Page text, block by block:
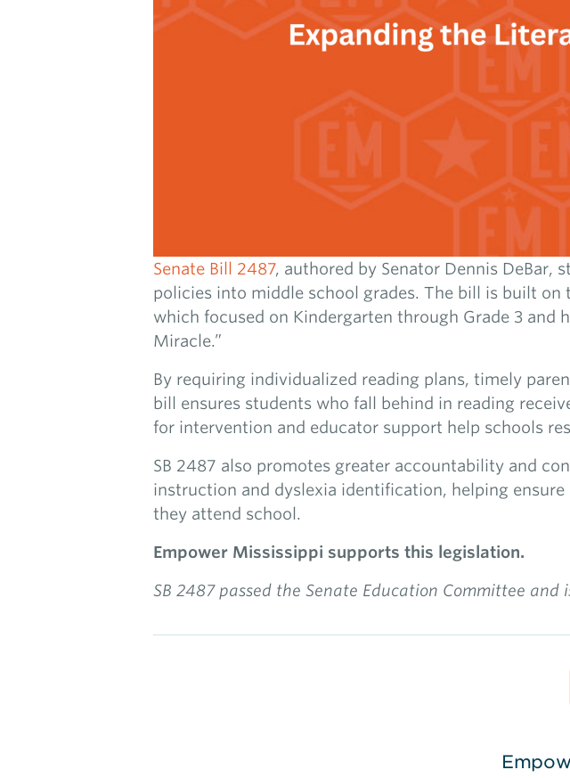
Senate Bill 2487, authored by Senator Dennis DeBar,
policies into middle school grades. The bill is built
which focused on Kindergarten through Grade 3
Miracle.”
By requiring individualized reading plans, timely
bill ensures students who fall behind in reading
for intervention and educator support help schools
SB 2487 also promotes greater accountability and
instruction and dyslexia identification, helping
they attend school.
Empower Mississippi supports this legislation.
SB 2487 passed the Senate Education Committee